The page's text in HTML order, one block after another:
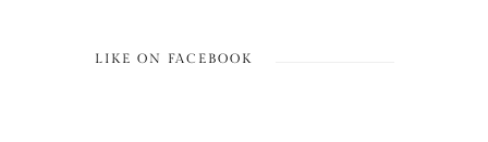
LIKE ON FACEBOOK